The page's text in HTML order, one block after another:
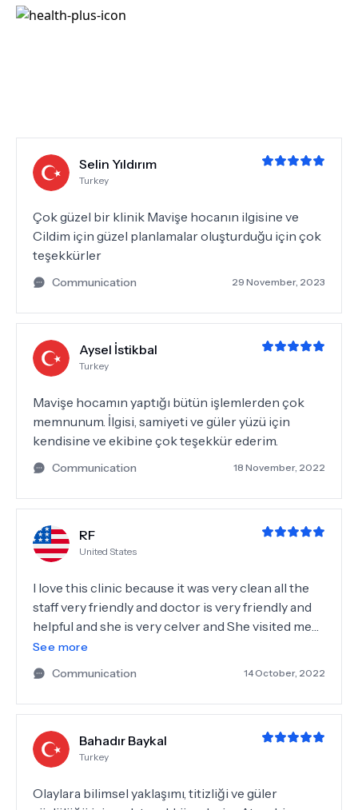
Selin Yıldırım
Turkey
Çok güzel bir klinik Mavişe hocanın ilgisine ve
Cildim için güzel planlamalar oluşturduğu için çok
teşekkürler
Communication 29 November, 2023
Aysel İstikbal
Turkey
Mavişe hocamın yaptığı bütün işlemlerden çok
memnunum. İlgisi, samiyeti ve güler yüzü için
kendisine ve ekibine çok teşekkür ederim.
Communication 18 November, 2022
RF
United States
I love this clinic because it was very clean all the
staff very friendly and doctor is very friendly and
helpful and she is very celver and She visited me
and I got very good result thanks a lot and I
suggest all the people.
See more
Communication
14 October, 2022
Bahadır Baykal
Turkey
Olaylara bilimsel yaklaşımı, titizliği ve güler